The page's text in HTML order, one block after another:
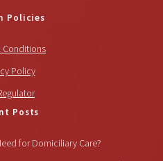
Policies
Conditions
Policy
Posts
for Domiciliary Care?